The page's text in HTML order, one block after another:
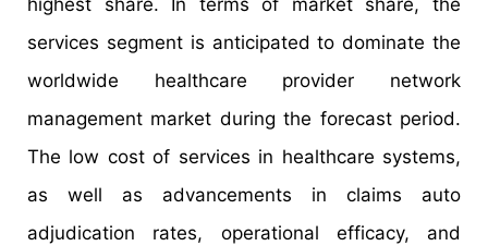
highest share. In terms of market share, the
services segment is anticipated to dominate the
worldwide healthcare provider network
management market during the forecast period.
The low cost of services in healthcare systems,
as well as advancements in claims auto
adjudication rates, operational efficacy, and